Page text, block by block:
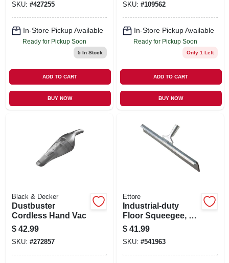
SKU: #427255
In-Store Pickup Available
Ready for Pickup Soon
5In Stock
ADD TO CART
BUY NOW
SKU: #109562
In-Store Pickup Available
Ready for Pickup Soon
Only 1 Left
ADD TO CART
BUY NOW
Black & Decker
Dustbuster
Cordless Hand Vac
$ 42.99
SKU: #272857
Ettore
Industrial-duty
Floor Squeegee, 36
In.
$ 41.99
SKU: #541963